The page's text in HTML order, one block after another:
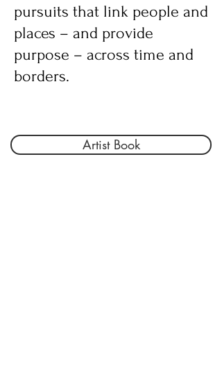
pursuits that link people and
places – and provide
purpose – across time and
borders.
Artist Book